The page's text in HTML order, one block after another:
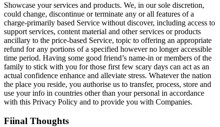
Showcase your services and products. We, in our sole discretion,
could change, discontinue or terminate any or all features of a
charge-primarily based Service without discover, including access to
support services, content material and other services or products
ancillary to the price-based Service, topic to offering an appropriate
refund for any portions of a specified however no longer accessible
time period. Having some good friend’s name-in or members of the
family to stick with you for those first few scary days can act as an
actual confidence enhance and alleviate stress. Whatever the nation
the place you reside, you authorise us to transfer, process, store and
use your info in countries other than your personal in accordance
with this Privacy Policy and to provide you with Companies.
Fiinal Thoughts